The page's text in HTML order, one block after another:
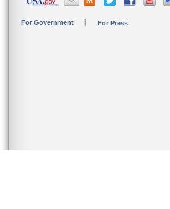
For Government For Press